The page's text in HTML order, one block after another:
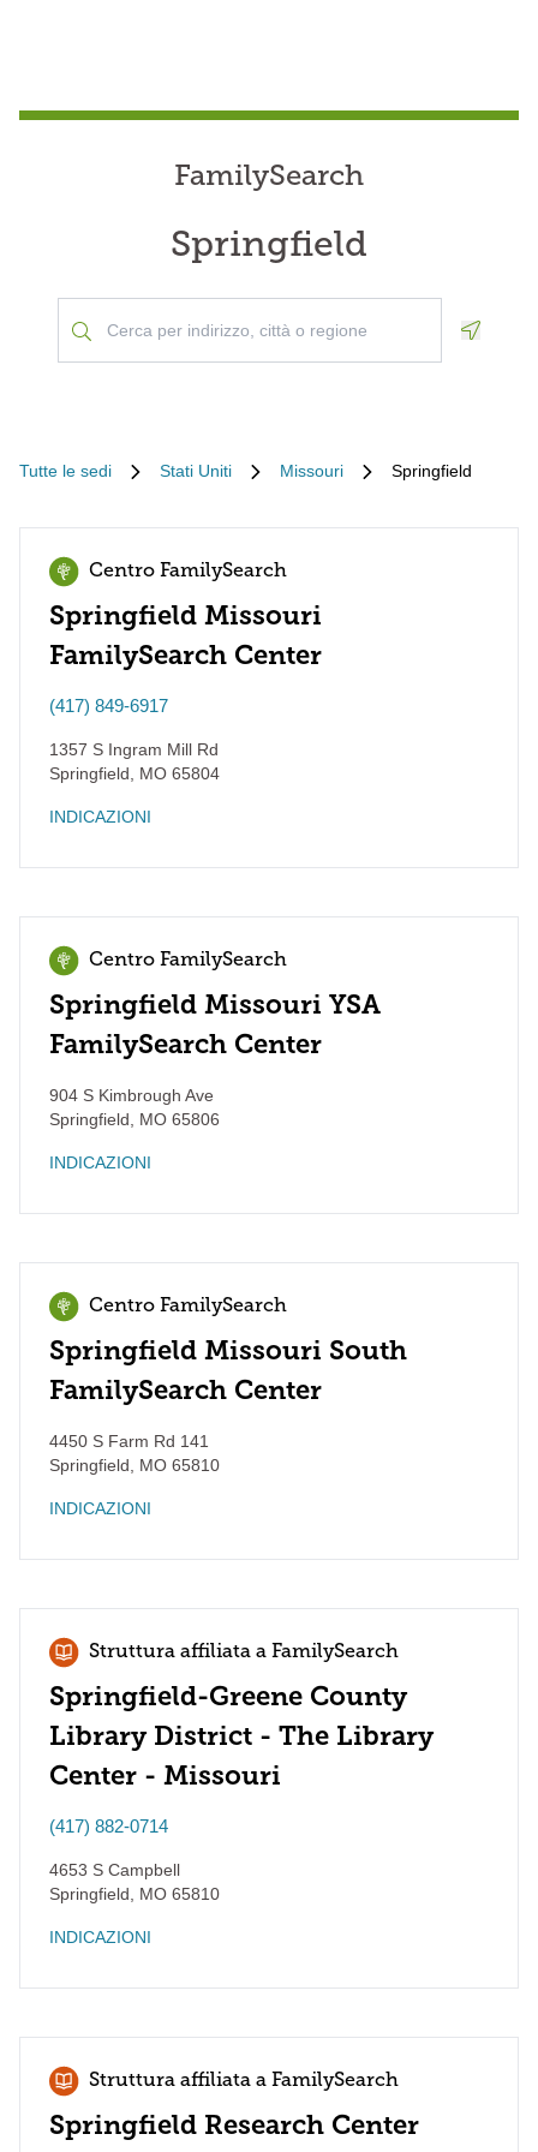
FamilySearch
Springfield
Tutte le sedi Stati Uniti Missouri Springfield
Centro FamilySearch
Springfield Missouri
FamilySearch Center
(417) 849-6917
1357 S Ingram Mill Rd
Springfield
MO 65804
INDICAZIONI
Centro FamilySearch
Springfield Missouri YSA
FamilySearch Center
904 S Kimbrough Ave
Springfield
MO 65806
INDICAZIONI
Centro FamilySearch
Springfield Missouri South
FamilySearch Center
4450 S Farm Rd 141
Springfield
MO 65810
INDICAZIONI
Struttura affiliata a FamilySearch
Springfield-Greene County
Library District - The Library
Center - Missouri
(417) 882-0714
4653 S Campbell
Springfield
MO 65810
INDICAZIONI
Struttura affiliata a FamilySearch
Springfield Research Center